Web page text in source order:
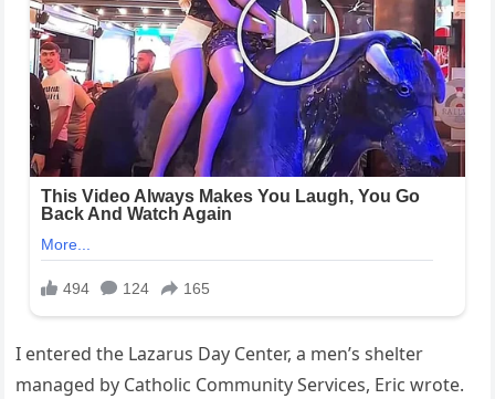
I entered the Lazarus Day Center, a men’s shelter
managed by Catholic Community Services, Eric wrote.